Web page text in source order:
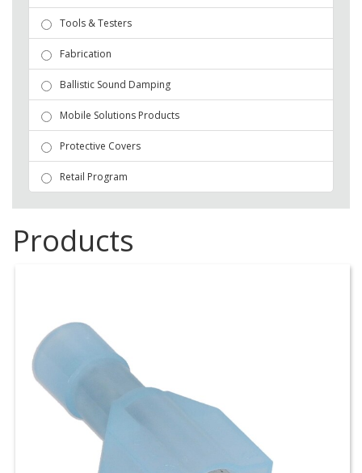
Tools & Testers
Fabrication
Ballistic Sound Damping
Mobile Solutions Products
Protective Covers
Retail Program
Products